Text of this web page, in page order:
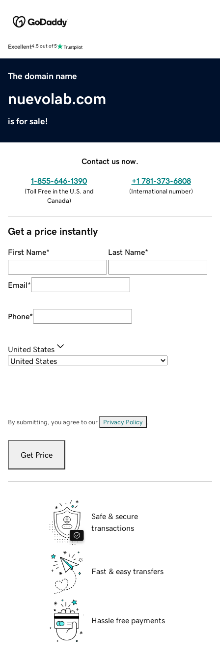
Excellent4.5 out of 5
The domain name
nuevolab.com
is for sale!
Contact us now.
1-855-646-1390
(Toll Free in the U.S. and
Canada)
+1 781-373-6808
(International number)
Get a price instantly
First Name* Last Name*
Email*
Phone*
United States
By submitting, you agree to our Privacy Policy
Get Price
Safe & secure
transactions
Fast & easy transfers
Hassle free payments